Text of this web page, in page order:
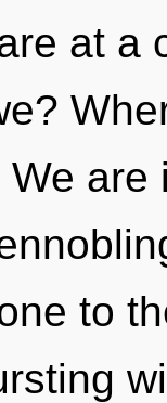
at a
are
to